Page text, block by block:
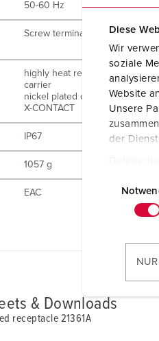
Diese
Wir
soziale
Website
Unsere
der
g
50-60 Hz
Screw terminals
highly heat resistant contact
carrier
nickel plated contacts
X-CONTACT
IP67
1057 g
EAC
& Downloads
receptacle 21361A